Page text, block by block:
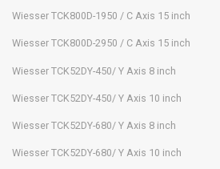
Wiesser TCK800D-1950 / C Axis 15 inch
Wiesser TCK800D-2950 / C Axis 15 inch
Wiesser TCK52DY-450/ Y Axis 8 inch
Wiesser TCK52DY-450/ Y Axis 10 inch
Wiesser TCK52DY-680/ Y Axis 8 inch
Wiesser TCK52DY-680/ Y Axis 10 inch